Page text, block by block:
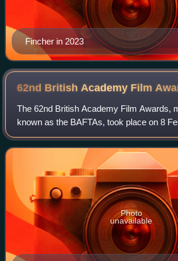
Fincher in 2023
62nd British Academy Film
The 62nd British Academy Film Awards,
known as the BAFTAs, took place on 8
the Royal Albert Hall in London,
and foreign films of 2008. Presen
Photo
unavailable